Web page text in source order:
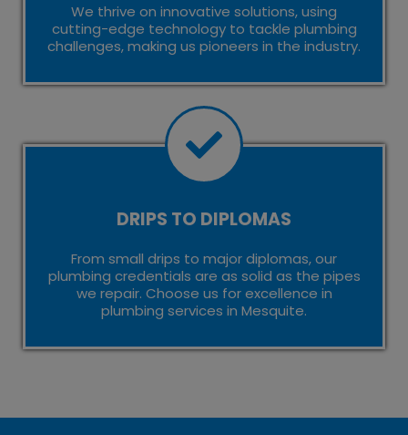
We thrive on innovative solutions, using
cutting-edge technology to tackle plumbing
challenges, making us pioneers in the industry.
DRIPS TO DIPLOMAS
From small drips to major diplomas, our
plumbing credentials are as solid as the pipes
we repair. Choose us for excellence in
plumbing services in Mesquite.